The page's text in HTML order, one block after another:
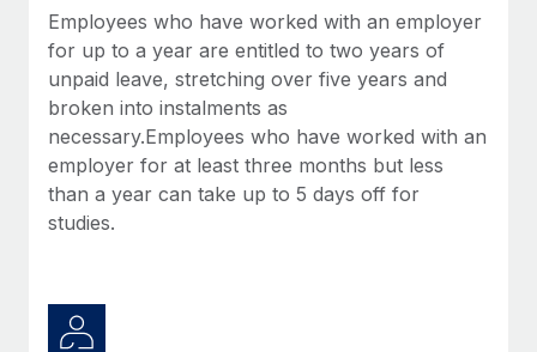
Employees who have worked with an employer
for up to a year are entitled to two years of
unpaid leave, stretching over five years and
broken into instalments as
necessary.Employees who have worked with an
employer for at least three months but less
than a year can take up to 5 days off for
studies.